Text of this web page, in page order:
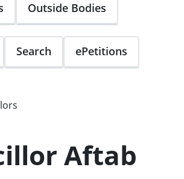
Outside Bodies
Search ePetitions
Aftab